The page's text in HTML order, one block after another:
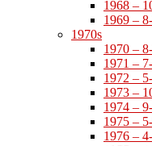
1968 –
1969 –
1970s
1970 –
1971 –
1972 –
1973 –
1974 –
1975 –
1976 –